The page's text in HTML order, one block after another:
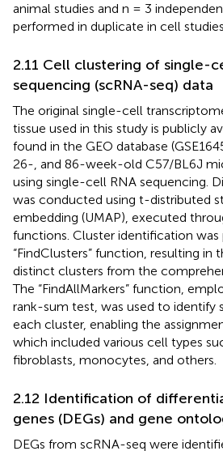
animal studies and n = 3
performed in duplicate in cell
2.11 Cell clustering of single-
sequencing (scRNA-seq) data
The original single-cell
tissue used in this study is publicly
found in the GEO database
26-, and 86-week-old C57/BL6J
using single-cell RNA sequencing.
was conducted using t-distributed
embedding (UMAP), executed
functions. Cluster identification
“FindClusters” function, resulting in
distinct clusters from the
The “FindAllMarkers” function,
rank-sum test, was used to identify
each cluster, enabling the
which included various cell types
fibroblasts, monocytes, and others.
2.12 Identification of
genes (DEGs) and gene
DEGs from scRNA-seq were